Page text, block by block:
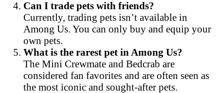
Can I trade pets with friends?
Currently, trading pets isn’t available in
Among Us. You can only buy and equip your
own pets.
What is the rarest pet in Among Us?
The Mini Crewmate and Bedcrab are
considered fan favorites and are often seen as
the most iconic and sought-after pets.